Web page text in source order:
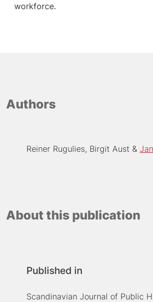
workforce.
Authors
Reiner Rugulies Birgit Aust
About this publication
Published in
Scandinavian Journal of Public